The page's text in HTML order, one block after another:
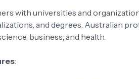
with universities and
and degrees. Australian
business, and health.
: